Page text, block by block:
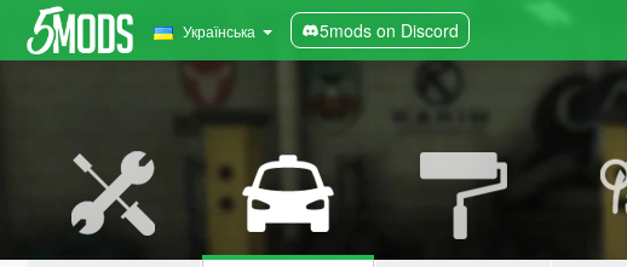
Українська 5mods on Discord